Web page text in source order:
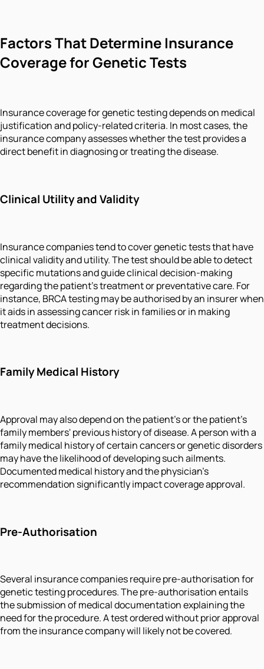
Factors That Determine Insurance
Coverage for Genetic Tests
Insurance coverage for genetic testing depends on medical
justification and policy-related criteria. In most cases, the
insurance company assesses whether the test provides a
direct benefit in diagnosing or treating the disease.
Clinical Utility and Validity
Insurance companies tend to cover genetic tests that have
clinical validity and utility. The test should be able to detect
specific mutations and guide clinical decision-making
regarding the patient's treatment or preventative care. For
instance, BRCA testing may be authorised by an insurer when
it aids in assessing cancer risk in families or in making
treatment decisions.
Family Medical History
Approval may also depend on the patient's or the patient's
family members' previous history of disease. A person with a
family medical history of certain cancers or genetic disorders
may have the likelihood of developing such ailments.
Documented medical history and the physician's
recommendation significantly impact coverage approval.
Pre-Authorisation
Several insurance companies require pre-authorisation for
genetic testing procedures. The pre-authorisation entails
the submission of medical documentation explaining the
need for the procedure. A test ordered without prior approval
from the insurance company will likely not be covered.